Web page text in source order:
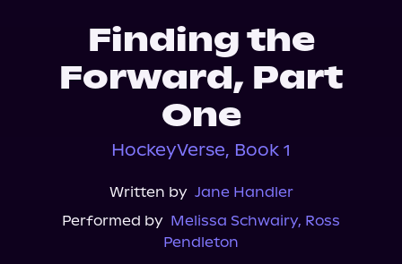
Finding the
Forward, Part
One
HockeyVerse, Book 1
Written by Jane Handler
Performed by Melissa Schwairy, Ross
Pendleton